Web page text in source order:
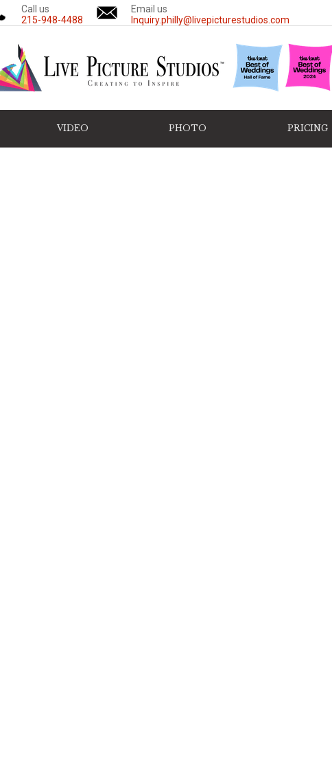
Call us
215-948-4488
Email us
Inquiry.philly@livepicturestudios.com
VIDEO PHOTO PRICING